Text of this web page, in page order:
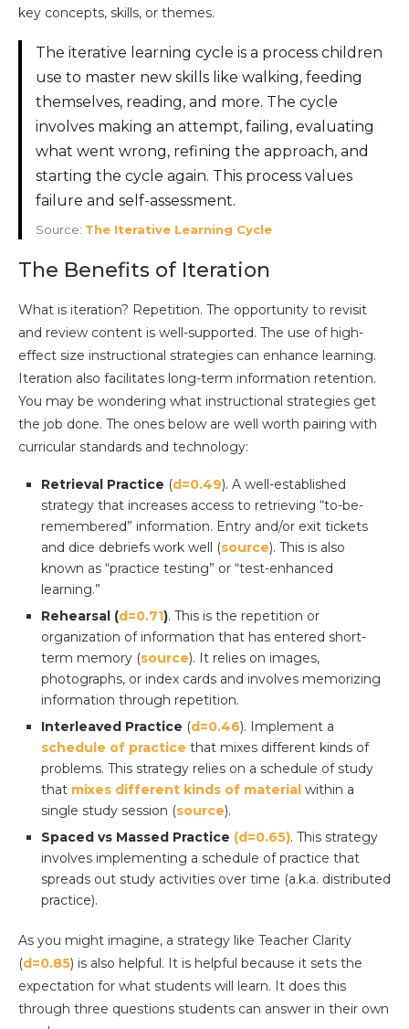
key concepts, skills, or themes.
The iterative learning cycle is a process children
use to master new skills like walking, feeding
themselves, reading, and more. The cycle
involves making an attempt, failing, evaluating
what went wrong, refining the approach, and
starting the cycle again. This process values
failure and self-assessment.
Source: The Iterative Learning Cycle
The Benefits of Iteration
What is iteration? Repetition. The opportunity to revisit
and review content is well-supported. The use of high-
effect size instructional strategies can enhance learning.
Iteration also facilitates long-term information retention.
You may be wondering what instructional strategies get
the job done. The ones below are well worth pairing with
curricular standards and technology:
Retrieval Practice (d=0.49). A well-established
strategy that increases access to retrieving “to-be-
remembered” information. Entry and/or exit tickets
and dice debriefs work well (source). This is also
known as “practice testing” or “test-enhanced
learning.”
Rehearsal (d=0.71). This is the repetition or
organization of information that has entered short-
term memory (source). It relies on images,
photographs, or index cards and involves memorizing
information through repetition.
Interleaved Practice (d=0.46). Implement a
schedule of practice that mixes different kinds of
problems. This strategy relies on a schedule of study
that mixes different kinds of material within a
single study session (source).
Spaced vs Massed Practice (d=0.65). This strategy
involves implementing a schedule of practice that
spreads out study activities over time (a.k.a. distributed
practice).
As you might imagine, a strategy like Teacher Clarity
(d=0.85) is also helpful. It is helpful because it sets the
expectation for what students will learn. It does this
through three questions students can answer in their own